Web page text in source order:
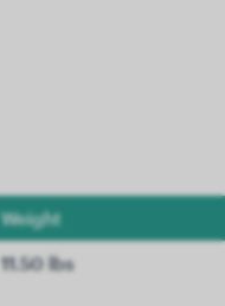
Weight
11.50 lbs